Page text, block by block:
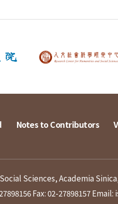
Notes to Contributors
Sciences, Academia
Fax: 02-27898157Email: